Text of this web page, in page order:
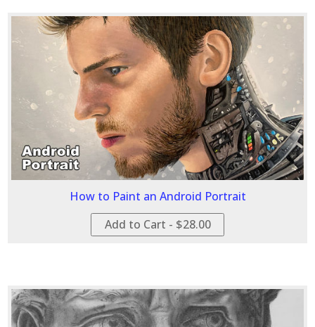
How to Paint an Android Portrait
Add to Cart - $28.00